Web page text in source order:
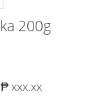
200g
₱ xxx.xx